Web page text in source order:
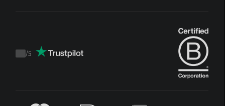
Trustpilot
/5